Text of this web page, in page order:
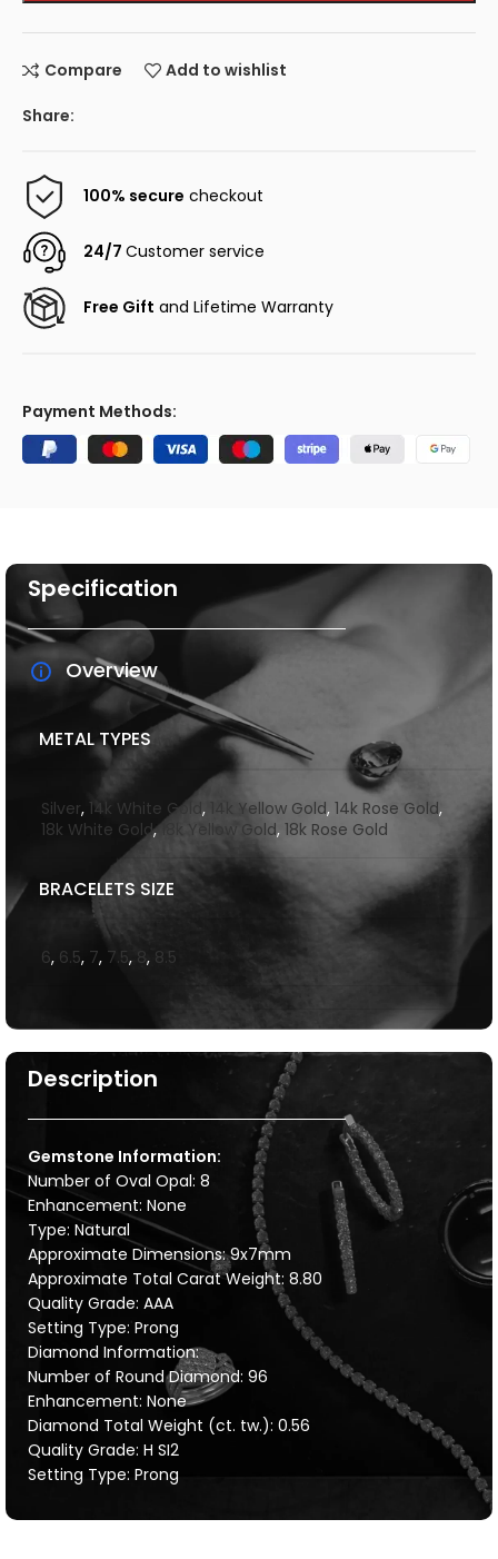
Compare Add to wishlist
Share:
100% secure checkout
24/7Customer service
Free Gift and Lifetime Warranty
Payment Methods:
Description
Gemstone Information:
Number of Oval Opal: 8
Enhancement: None
Type: Natural
Approximate Dimensions: 9x7mm
Approximate Total Carat Weight: 8.80
Quality Grade: AAA
Setting Type: Prong
Diamond Information:
Number of Round Diamond: 96
Enhancement: None
Diamond Total Weight (ct. tw.): 0.56
Quality Grade: H SI2
Setting Type: Prong
Specification
Overview
METAL TYPES
Silver, 14k White Gold , 14k Yellow Gold, 14k Rose Gold,
18k White Gold,18k Yellow Gold, 18k Rose Gold
BRACELETS SIZE
6, 6.5, 7, 7.5, 8, 8.5